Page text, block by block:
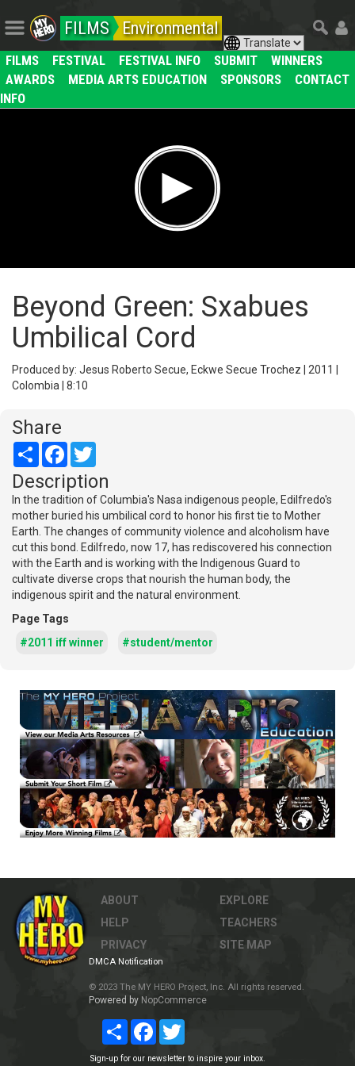
FILMS Environmental
FILMS FESTIVAL FESTIVAL INFO SUBMIT
WINNERS
AWARDS
MEDIA ARTS EDUCATION SPONSORS
CONTACT
INFO
Beyond Green: Sxabues
Umbilical Cord
Produced by: Jesus Roberto Secue, Eckwe Secue Trochez | 2011 |
Colombia | 8:10
Share
Share Facebook
Description
In the tradition of Columbia's Nasa indigenous people, Edilfredo's
mother buried his umbilical cord to honor his first tie to Mother
Earth. The changes of community violence and alcoholism have
cut this bond. Edilfredo, now 17, has rediscovered his connection
with the Earth and is working with the Indigenous Guard to
cultivate diverse crops that nourish the human body, the
indigenous spirit and the natural environment.
Page Tags
#2011 iff winner
#student/mentor
ABOUT
HELP
PRIVACY
EXPLORE
TEACHERS
SITE MAP
DMCA Notification
© 2023 The MY HERO Project, Inc. All rights reserved.
Powered by NopCommerce
Share Facebook
Sign-up for our newsletter to inspire your inbox.